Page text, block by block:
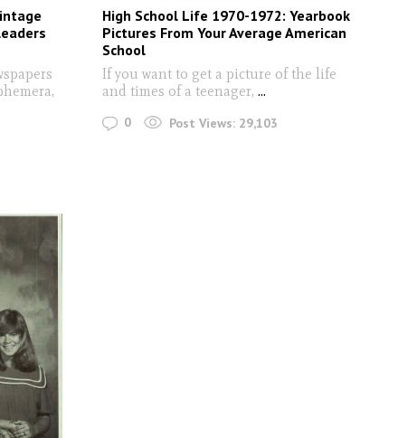
High School Life 1970-1972: Yearbook
Pictures From Your Average American
School
If you want to get a picture of the life
and times of a teenager, ...
0 Post Views: 29,103